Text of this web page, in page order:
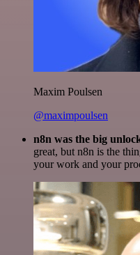
Maxim Poulsen
@maximpoulsen
n8n was the big
great, but n8n is the
your work and your